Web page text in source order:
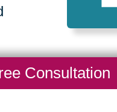
Consultation